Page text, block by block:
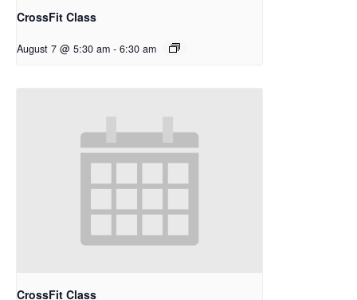
CrossFit Class
August 7 @ 5:30 am - 6:30 am
CrossFit Class